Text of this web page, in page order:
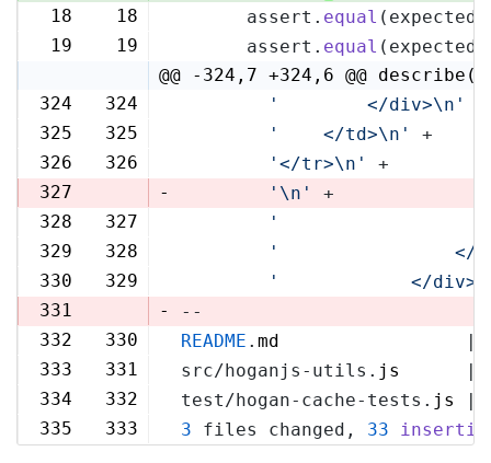
18
18
      assert.
equal
19
19
      assert.
equal
@@ -324,7 +324,6 @@
324
324 '        </div>\n'
325
325 '    </td>\n'
+
326
326 '</tr>\n'
+
327
- '\n'
+
328
327
'
329
328
'                </
330
329
'            </
331
-
--
332
330 README . md
333
331 src/hoganjs-utils. js
334
332 test/hogan-cache-tests. js |
335
333 3 files changed, 33